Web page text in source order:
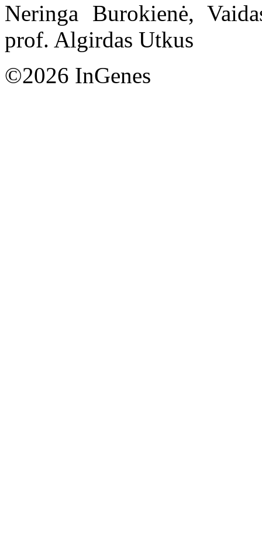
Neringa Burokienė,
prof. Algirdas Utkus
©2026 InGenes